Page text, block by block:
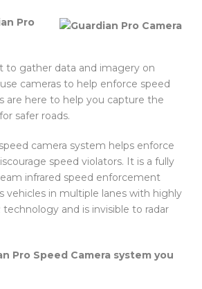
Pro
to gather data and imagery on
cameras to help enforce speed
are here to help you capture the
safer roads.
camera system helps enforce
speed violators. It is a fully
infrared speed enforcement
vehicles in multiple lanes with highly
and is invisible to radar
Pro Speed Camera system you